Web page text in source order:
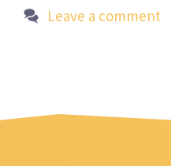
Leave a comment